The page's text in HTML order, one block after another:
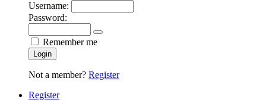
Username:
Password:
Remember me
Login
Not a member? Register
Register